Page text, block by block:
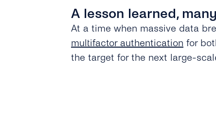
A lesson learned,
At a time when massive data
multifactor authentication for
the target for the next large-